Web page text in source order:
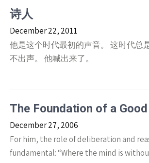
诗人
December 22, 2011
他是这个时代最初的声音。 这时代总
不出声。 他喊出来了。
The Foundation of a
December 27, 2006
For him, the role of deliberation and
fundamental: “Where the mind is